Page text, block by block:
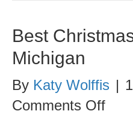
Best
Michigan
By Katy Wolffis |
Comments Offon